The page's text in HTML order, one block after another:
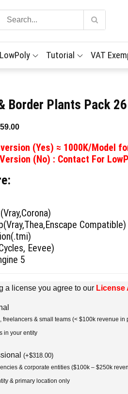
LowPoly Tutorial VAT
Border Plants Pack 26
Current
is:
$159.00.
(Yes) ≈ 1000K/Model
(No) : Contact For
Compatible)
Eevee)
5
a license you agree to our License
freelancers & small teams (< $100k revenue in
in your entity
(+$318.00)
& corporate entities ($100k – $250k
& primary location only